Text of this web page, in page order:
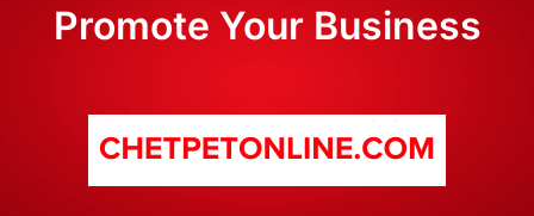
Promote Your Business